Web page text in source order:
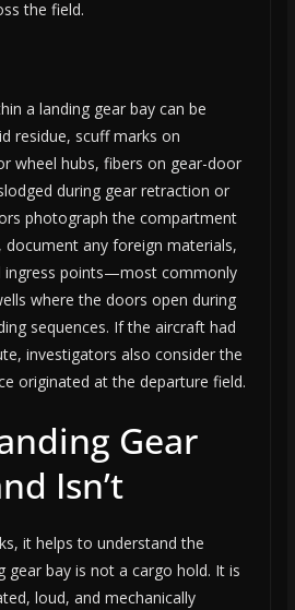
the field.
a landing gear bay can be
residue, scuff marks on
wheel hubs, fibers on gear-door
during gear retraction or
photograph the compartment
any foreign materials,
ingress points—most commonly
where the doors open during
sequences. If the aircraft had
investigators also consider the
originated at the departure field.
Gear
Isn’t
it helps to understand the
gear bay is not a cargo hold. It is
loud, and mechanically